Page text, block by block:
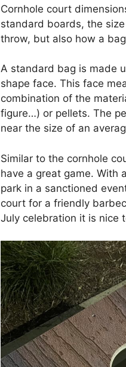
Cornhole court
standard boards, the
throw, but also how a
A standard bag is made
shape face. This face
combination of the
figure…) or pellets. The
near the size of an
Similar to the cornhole
have a great game. With
park in a sanctioned
court for a friendly
July celebration it is nice